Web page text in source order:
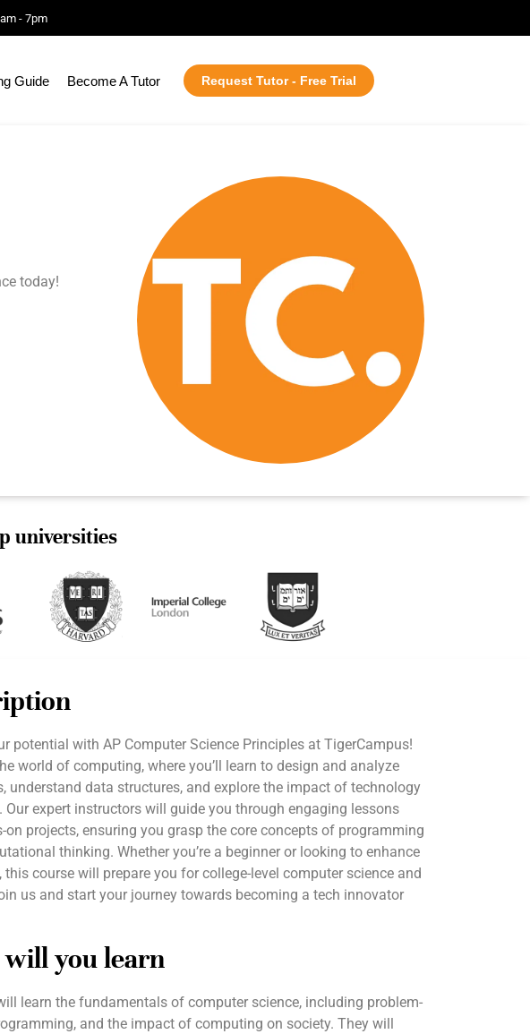
- 7pm
Guide Become A Tutor Request Tutor - Free Trial
today!
universities
potential with AP Computer Science Principles at TigerCampus!
world of computing, where you’ll learn to design and analyze
understand data structures, and explore the impact of technology
Our expert instructors will guide you through engaging lessons
on projects, ensuring you grasp the core concepts of programming
thinking. Whether you’re a beginner or looking to enhance
this course will prepare you for college-level computer science and
us and start your journey towards becoming a tech innovator
you learn
learn the fundamentals of computer science, including problem-
and the impact of computing on society. They will